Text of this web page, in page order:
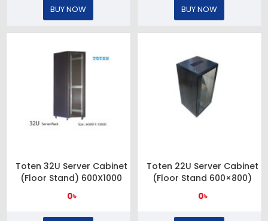
BUY NOW BUY NOW
Toten 32U Server Cabinet
(Floor Stand) 600X1000
0৳
Toten 22U Server Cabinet
(Floor Stand 600×800)
0৳